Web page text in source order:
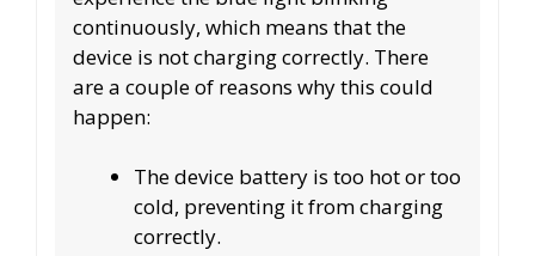
continuously, which means that the
device is not charging correctly. There
are a couple of reasons why this could
happen:
The device battery is too hot or too
cold, preventing it from charging
correctly.